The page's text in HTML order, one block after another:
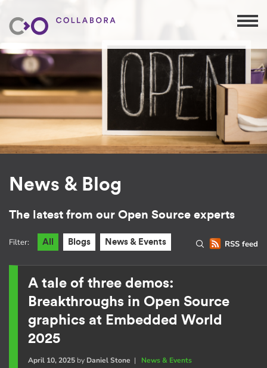
News & Blog
The latest from our Open Source experts
RSS feed
Filter: All Blogs News & Events
A tale of three demos:
Breakthroughs in Open Source
graphics at Embedded World
2025
April 10, 2025by Daniel Stone | News & Events